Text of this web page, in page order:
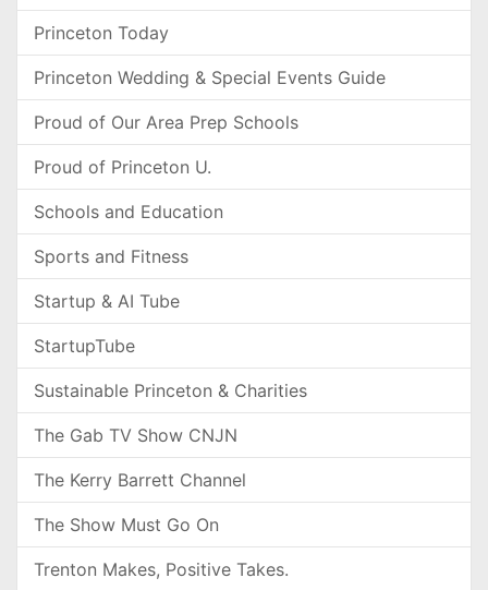
Princeton Today
Princeton Wedding & Special Events Guide
Proud of Our Area Prep Schools
Proud of Princeton U.
Schools and Education
Sports and Fitness
Startup & AI Tube
StartupTube
Sustainable Princeton & Charities
The Gab TV Show CNJN
The Kerry Barrett Channel
The Show Must Go On
Trenton Makes, Positive Takes.